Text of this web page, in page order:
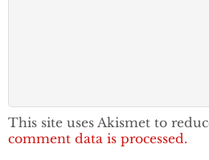
This site uses Akismet to
comment data is processed.